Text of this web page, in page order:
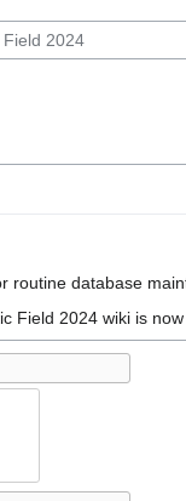
database
Field 2024 wiki is now